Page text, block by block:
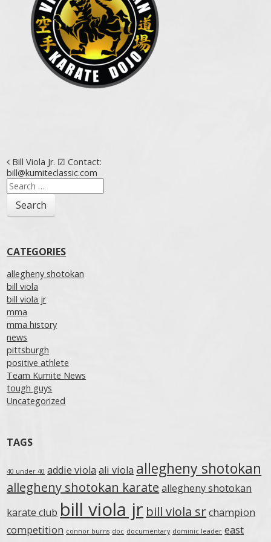
Post navigation
Bill Viola Jr. ☑ Contact:
bill@kumiteclassic.com
Search
for:
CATEGORIES
allegheny shotokan
bill viola
bill viola jr
mma
mma history
news
pittsburgh
positive athlete
Team Kumite News
tough guys
Uncategorized
TAGS
40 under 40 addie viola ali viola allegheny shotokan
allegheny shotokan karate allegheny shotokan
karate club bill viola jr bill viola srchampion
competition connor burns doc documentary dominic leader east